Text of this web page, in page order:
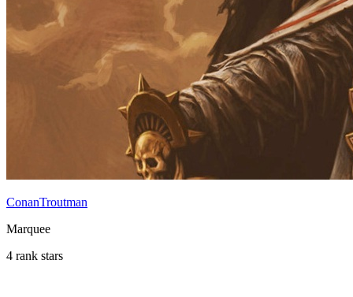
ConanTroutman
Marquee
4 rank stars